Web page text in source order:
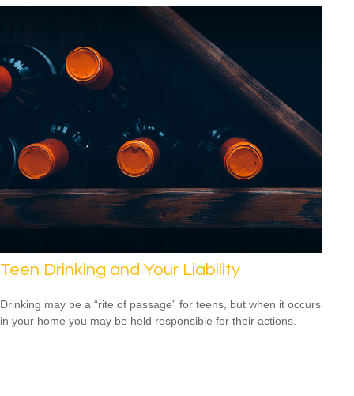
Teen Drinking and Your Liability
Drinking may be a “rite of passage” for teens, but when it occurs
in your home you may be held responsible for their actions.